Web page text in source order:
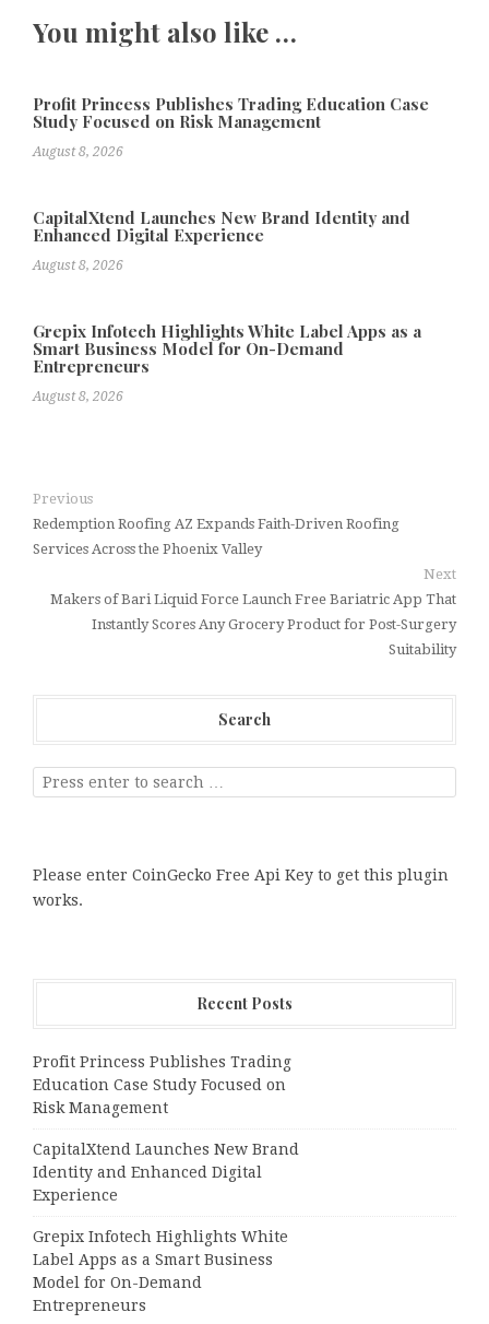
You might also like …
Profit Princess Publishes Trading Education Case
Study Focused on Risk Management
August 8, 2026
CapitalXtend Launches New Brand Identity and
Enhanced Digital Experience
August 8, 2026
Grepix Infotech Highlights White Label Apps as a
Smart Business Model for On-Demand
Entrepreneurs
August 8, 2026
Previous
Redemption Roofing AZ Expands Faith-Driven Roofing
Services Across the Phoenix Valley
Next
Makers of Bari Liquid Force Launch Free Bariatric App That
Instantly Scores Any Grocery Product for Post-Surgery
Suitability
Search
Please enter CoinGecko Free Api Key to get this plugin
works.
Recent Posts
Profit Princess Publishes Trading
Education Case Study Focused on
Risk Management
CapitalXtend Launches New Brand
Identity and Enhanced Digital
Experience
Grepix Infotech Highlights White
Label Apps as a Smart Business
Model for On-Demand
Entrepreneurs